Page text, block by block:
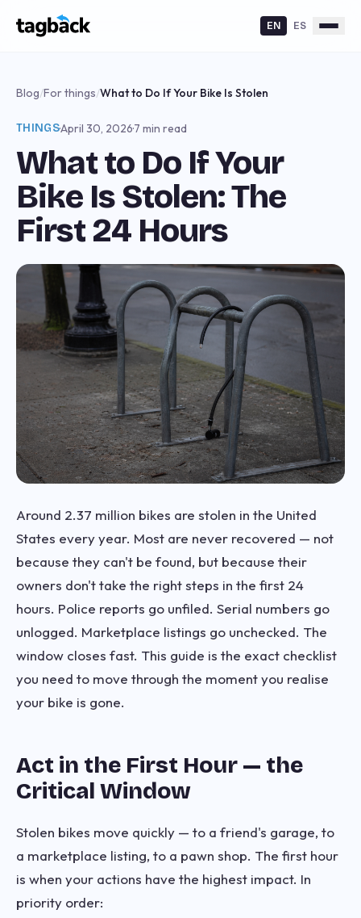
EN ES
Blog/For things/What to Do If Your Bike Is Stolen
THINGS·April 30, 2026·7 min read
What to Do If Your
Bike Is Stolen: The
First 24 Hours
Around 2.37 million bikes are stolen in the United
States every year. Most are never recovered — not
because they can't be found, but because their
owners don't take the right steps in the first 24
hours. Police reports go unfiled. Serial numbers go
unlogged. Marketplace listings go unchecked. The
window closes fast. This guide is the exact checklist
you need to move through the moment you realise
your bike is gone.
Act in the First Hour — the
Critical Window
Stolen bikes move quickly — to a friend's garage, to
a marketplace listing, to a pawn shop. The first hour
is when your actions have the highest impact. In
priority order: